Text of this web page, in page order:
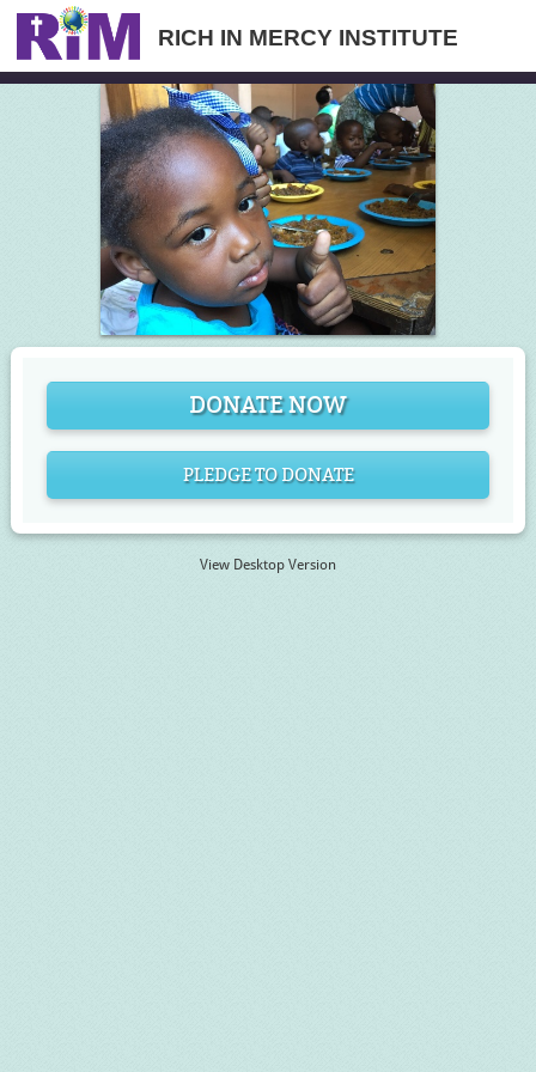
RICH IN MERCY INSTITUTE
DONATE NOW
PLEDGE TO DONATE
View Desktop Version